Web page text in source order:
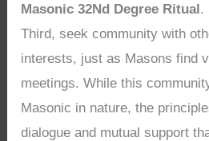
Masonic 32Nd Degree Ritual.
Third, seek community with
interests, just as Masons find
meetings. While this
Masonic in nature, the
dialogue and mutual support